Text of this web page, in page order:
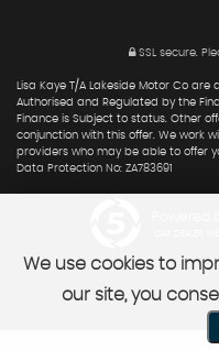
SSL secure.
Lisa Kaye T/A Lakeside Motor Co
Authorised and Regulated by the
Finance is Subject to status. Other
conjunction with this offer. We work
providers who may be able to offer
Data Protection No: ZA783691
We use cookies to
our site, you